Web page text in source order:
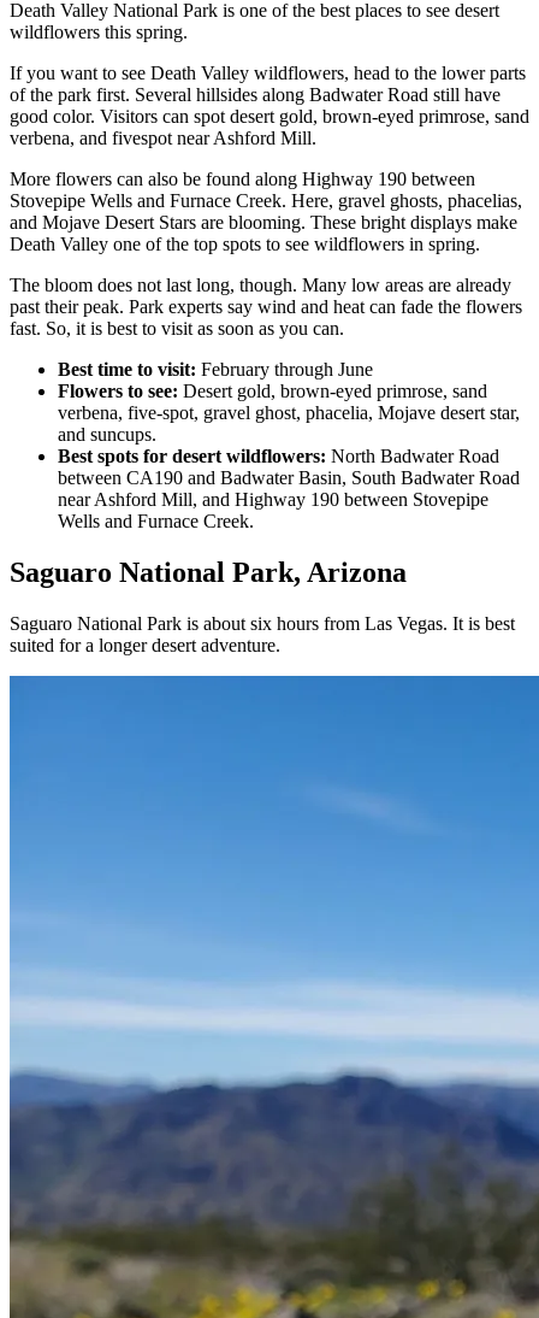
Death Valley National Park is one of the best places to see desert
wildflowers this spring.
If you want to see Death Valley wildflowers, head to the lower parts
of the park first. Several hillsides along Badwater Road still have
good color. Visitors can spot desert gold, brown-eyed primrose, sand
verbena, and fivespot near Ashford Mill.
More flowers can also be found along Highway 190 between
Stovepipe Wells and Furnace Creek. Here, gravel ghosts, phacelias,
and Mojave Desert Stars are blooming. These bright displays make
Death Valley one of the top spots to see wildflowers in spring.
The bloom does not last long, though. Many low areas are already
past their peak. Park experts say wind and heat can fade the flowers
fast. So, it is best to visit as soon as you can.
Best time to visit: February through June
Flowers to see: Desert gold, brown-eyed primrose, sand
verbena, five-spot, gravel ghost, phacelia, Mojave desert star,
and suncups.
Best spots for desert wildflowers: North Badwater Road
between CA190 and Badwater Basin, South Badwater Road
near Ashford Mill, and Highway 190 between Stovepipe
Wells and Furnace Creek.
Saguaro National Park, Arizona
Saguaro National Park is about six hours from Las Vegas. It is best
suited for a longer desert adventure.